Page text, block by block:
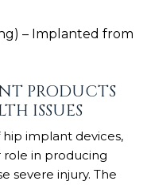
– Implanted from
PRODUCTS
ISSUES
implant devices,
role in producing
severe injury. The